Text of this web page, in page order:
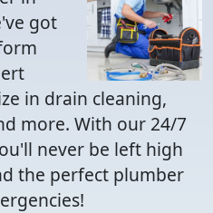
got
in drain cleaning,
more. With our 24/7
never be left high
the perfect plumber